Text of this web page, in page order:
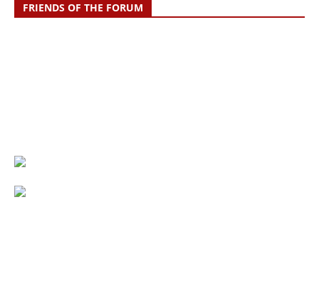
FRIENDS OF THE FORUM